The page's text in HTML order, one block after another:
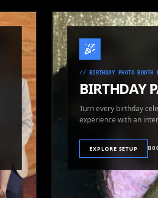
// BIRTHDAY PHOTO BOOTH
BIRTHDAY
Turn every birthday
experience with an
EXPLORE SETUP